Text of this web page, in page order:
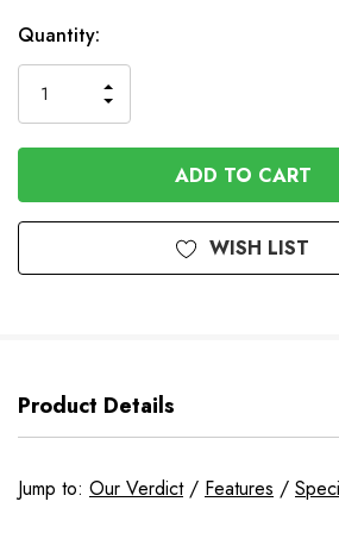
In
Stock
Quantity:
QUANTITY
OF
UNDEFINED
INCREASE
QUANTITY
OF
UNDEFINED
WISH LIST
Product Details
Jump to: Our Verdict/ Features /